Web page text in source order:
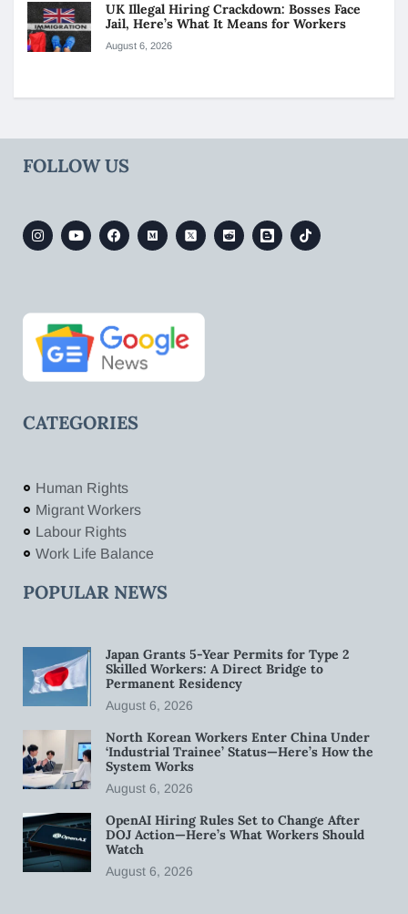
UK Illegal Hiring Crackdown: Bosses Face
Jail, Here’s What It Means for Workers
August 6, 2026
FOLLOW US
CATEGORIES
Human Rights
Migrant Workers
Labour Rights
Work Life Balance
POPULAR NEWS
Japan Grants 5-Year Permits for Type 2
Skilled Workers: A Direct Bridge to
Permanent Residency
August 6, 2026
North Korean Workers Enter China Under
‘Industrial Trainee’ Status—Here’s How the
System Works
August 6, 2026
OpenAI Hiring Rules Set to Change After
DOJ Action—Here’s What Workers Should
Watch
August 6, 2026